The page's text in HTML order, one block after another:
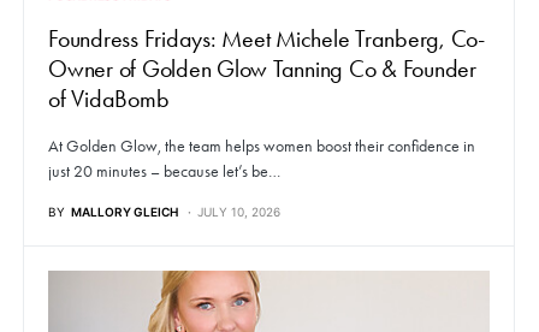
Foundress Fridays: Meet Michele Tranberg, Co-
Owner of Golden Glow Tanning Co & Founder
of VidaBomb
At Golden Glow, the team helps women boost their confidence in
just 20 minutes – because let’s be…
BY MALLORY GLEICH JULY 10, 2026